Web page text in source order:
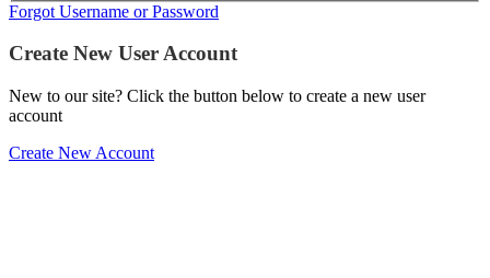
Forgot Username or Password
Create New User Account
New to our site? Click the button below to create a new user
account
Create New Account